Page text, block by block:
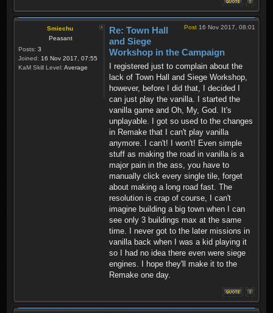
Smiechu
Peasant
Posts: 3
Joined: 16 Nov 2017, 07:55
KaM Skill Level: Average
Post 16 Nov 2017, 08:01
Re: Town Hall
and Siege
Workshop in the Campaign
I registered just to complain about the
lack of Town Hall and Siege Workshop,
however, before I did that, I decided I
can just play the vanilla. I started the
vanilla game and Oh, My, God. It's
unplayable. I got so used to the changes
in Remake that I can't play vanilla
anymore. I can't! I won't! Even simple
stuff as making the road in vanilla is a
major pain in the ass, you have to
manually click every single tile, forget
about making a long road fast. The
resolution is crap of course, I can't
imagine building a big town when I can
see only 3 buildings max at the same
time. I never got to the later missions in
vanilla back when I was a kid playing it
so I had no idea there even were siege
engines. I hope they'll make it to the
Remake one day.